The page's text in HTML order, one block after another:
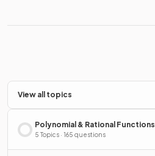
View all topics
Polynomial & Rational Functions
5 Topics · 165 questions